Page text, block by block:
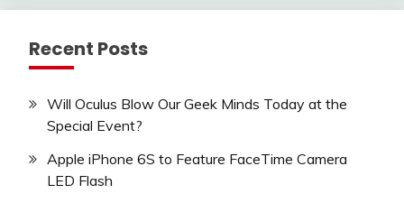
Recent Posts
Will Oculus Blow Our Geek Minds Today at the
Special Event?
Apple iPhone 6S to Feature FaceTime Camera
LED Flash